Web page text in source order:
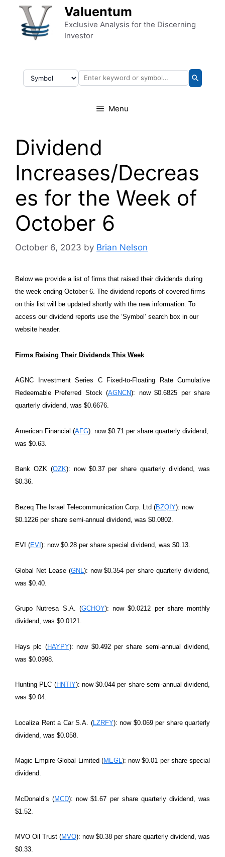
Skip to content Valuentum
Exclusive Analysis for the Discerning
Investor
Menu
Dividend
Increases/Decreas
es for the Week of
October 6
October 6, 2023 by Brian Nelson
Below we provide a list of firms that raised their dividends during
the week ending October 6. The dividend reports of covered firms
on this list will be updated shortly with the new information. To
access our dividend reports use the ‘Symbol’ search box in our
website header.
Firms Raising Their Dividends This Week
AGNC Investment Series C Fixed-to-Floating Rate Cumulative
Redeemable Preferred Stock (AGNCN): now $0.6825 per share
quarterly dividend, was $0.6676.
American Financial (AFG): now $0.71 per share quarterly dividend,
was $0.63.
Bank OZK (OZK): now $0.37 per share quarterly dividend, was
$0.36.
Bezeq The Israel Telecommunication Corp. Ltd (BZQIY): now
$0.1226 per share semi-annual dividend, was $0.0802.
EVI (EVI ): now $0.28 per share special dividend, was $0.13.
Global Net Lease (GNL ): now $0.354 per share quarterly dividend,
was $0.40.
Grupo Nutresa S.A. (GCHOY): now $0.0212 per share monthly
dividend, was $0.0121.
Hays plc (HAYPY): now $0.492 per share semi-annual dividend,
was $0.0998.
Hunting PLC (HNTIY): now $0.044 per share semi-annual dividend,
was $0.04.
Localiza Rent a Car S.A. (LZRFY): now $0.069 per share quarterly
dividend, was $0.058.
Magic Empire Global Limited (MEGL): now $0.01 per share special
dividend.
McDonald’s (MCD): now $1.67 per share quarterly dividend, was
$1.52.
MVO Oil Trust (MVO): now $0.38 per share quarterly dividend, was
$0.33.